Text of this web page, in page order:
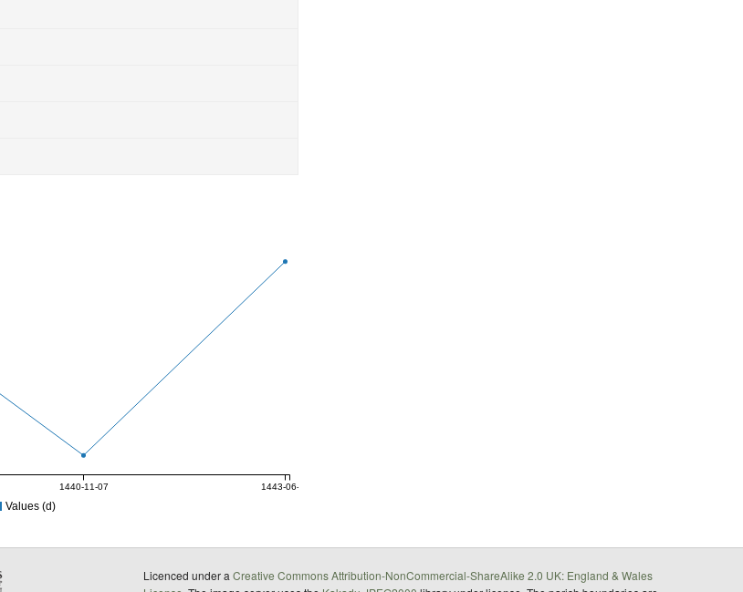
1440-11-07 1443-06-17
Values (d)
Licenced under a Creative Commons Attribution-NonCommercial-ShareAlike 2.0 UK: England & Wales